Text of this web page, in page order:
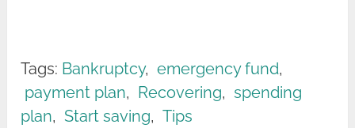
Tags: Bankruptcy, emergency fund,
payment plan, Recovering, spending
plan, Start saving, Tips